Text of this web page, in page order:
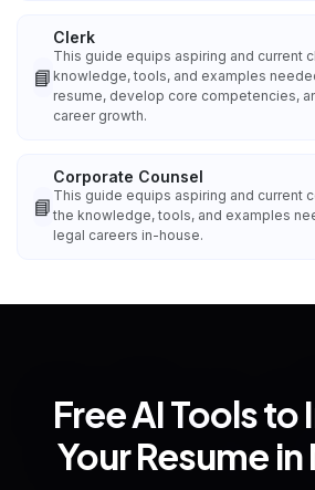
📘
Clerk
This guide equips aspiring and current
knowledge, tools, and examples
resume, develop core competencies,
career growth.
📘
Corporate Counsel
This guide equips aspiring and current
the knowledge, tools, and examples
legal careers in-house.
Free AI Tools
Your Resume